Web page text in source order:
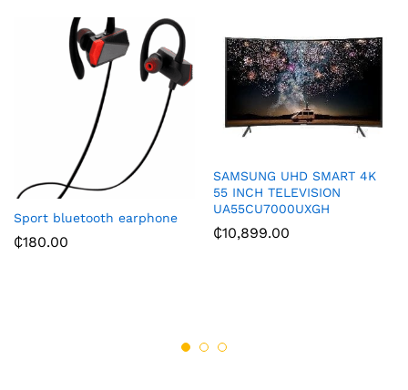
Sport bluetooth earphone
₵180.00
SAMSUNG UHD SMART 4K
55 INCH TELEVISION
UA55CU7000UXGH
₵10,899.00